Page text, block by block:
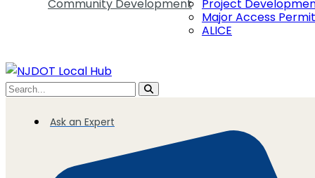
Community Development
Project
Major Access
ALICE
Ask an Expert